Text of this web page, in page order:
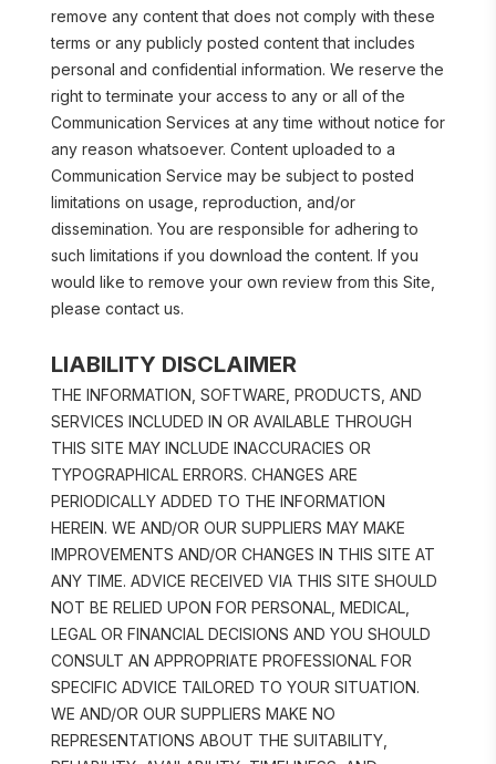
remove any content that does not comply with these
terms or any publicly posted content that includes
personal and confidential information. We reserve the
right to terminate your access to any or all of the
Communication Services at any time without notice for
any reason whatsoever. Content uploaded to a
Communication Service may be subject to posted
limitations on usage, reproduction, and/or
dissemination. You are responsible for adhering to
such limitations if you download the content. If you
would like to remove your own review from this Site,
please contact us.
LIABILITY DISCLAIMER
THE INFORMATION, SOFTWARE, PRODUCTS, AND
SERVICES INCLUDED IN OR AVAILABLE THROUGH
THIS SITE MAY INCLUDE INACCURACIES OR
TYPOGRAPHICAL ERRORS. CHANGES ARE
PERIODICALLY ADDED TO THE INFORMATION
HEREIN. WE AND/OR OUR SUPPLIERS MAY MAKE
IMPROVEMENTS AND/OR CHANGES IN THIS SITE AT
ANY TIME. ADVICE RECEIVED VIA THIS SITE SHOULD
NOT BE RELIED UPON FOR PERSONAL, MEDICAL,
LEGAL OR FINANCIAL DECISIONS AND YOU SHOULD
CONSULT AN APPROPRIATE PROFESSIONAL FOR
SPECIFIC ADVICE TAILORED TO YOUR SITUATION.
WE AND/OR OUR SUPPLIERS MAKE NO
REPRESENTATIONS ABOUT THE SUITABILITY,